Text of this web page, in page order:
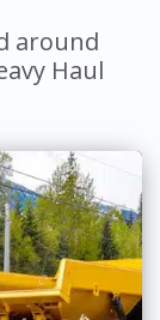
around
Haul